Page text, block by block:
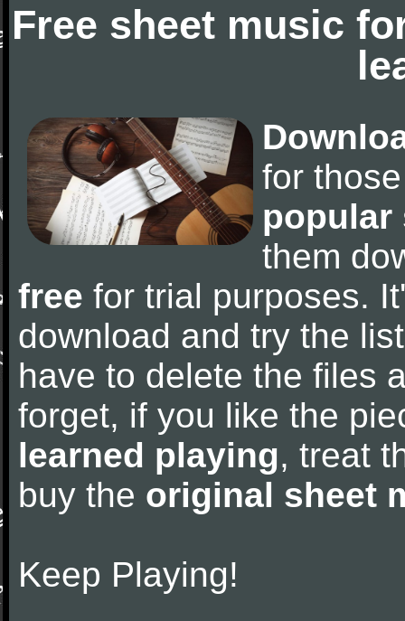
Free sheet music
for
popular
them
free for trial purposes.
download and try the
have to delete the files
forget, if you like the
learned playing, treat
buy the original sheet
Keep Playing!